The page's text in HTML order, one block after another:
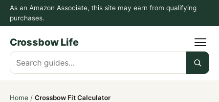
As an Amazon Associate, this site may earn from qualifying
purchases.
Crossbow Life
Search
guides
Home / Crossbow Fit Calculator